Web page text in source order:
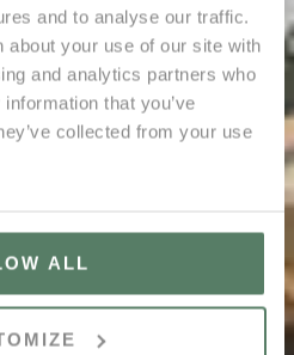
and to analyse our traffic.
about your use of our site with
and analytics partners who
that you’ve
collected from your use
ALL